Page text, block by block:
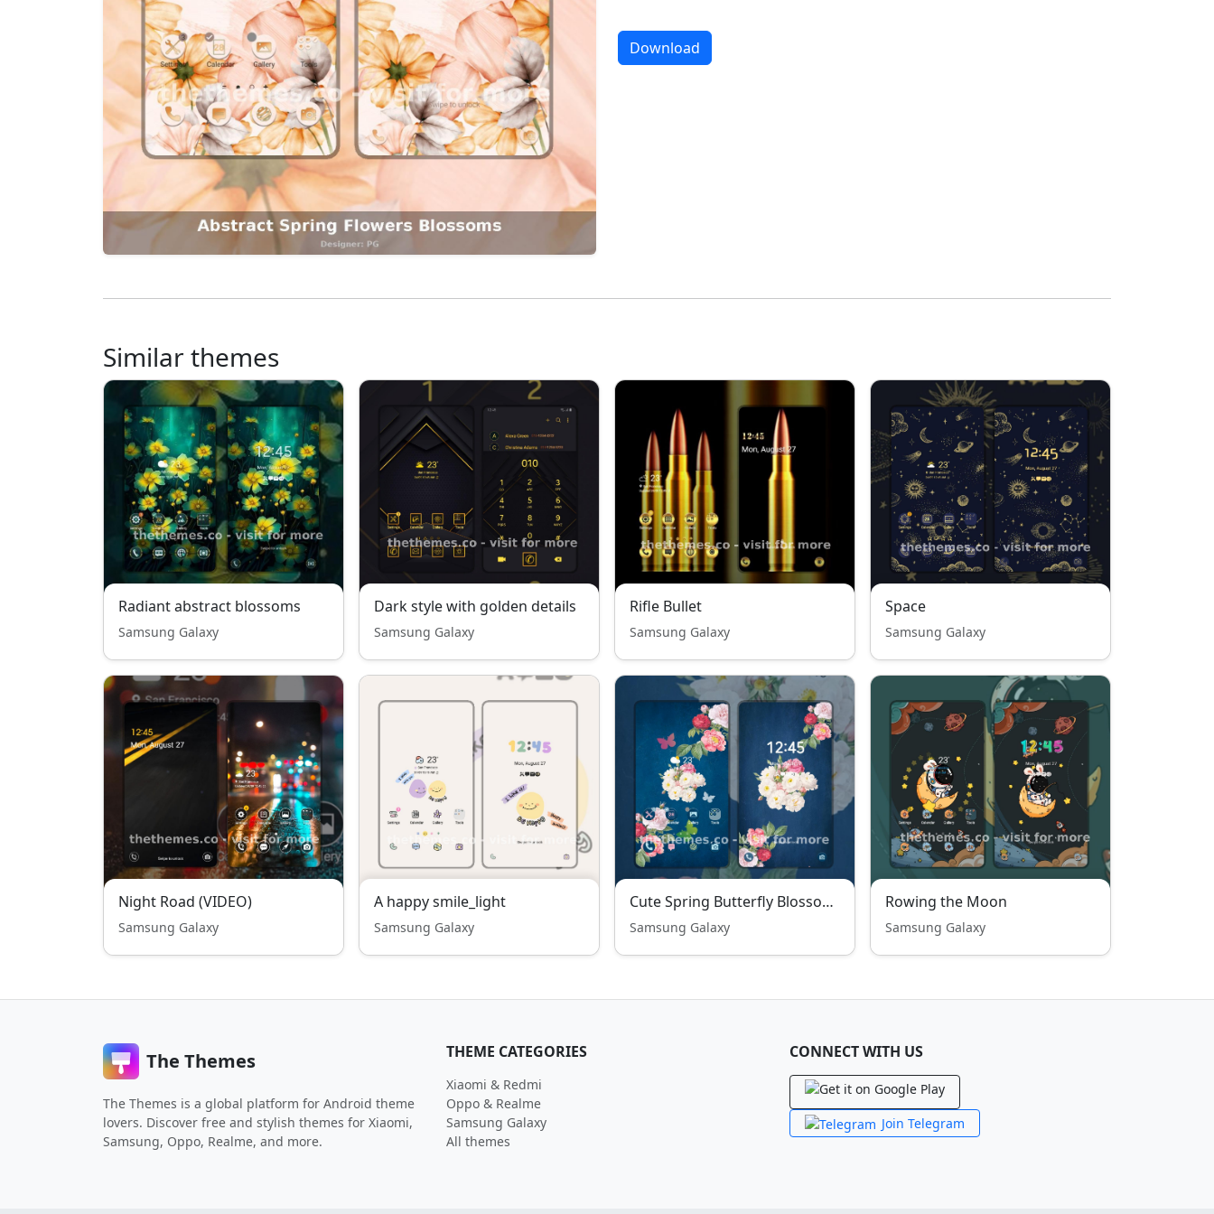
Download
Similar themes
Radiant abstract blossoms
Samsung Galaxy
Dark style with golden details
Samsung Galaxy
Rifle Bullet
Samsung Galaxy
Space
Samsung Galaxy
Night Road (VIDEO)
Samsung Galaxy
A happy smile_light
Samsung Galaxy
Cute Spring Butterfly Blossoms
Samsung Galaxy
Rowing the Moon
Samsung Galaxy
The Themes
The Themes is a global platform for Android theme
lovers. Discover free and stylish themes for Xiaomi,
Samsung, Oppo, Realme, and more.
THEME CATEGORIES
Xiaomi & Redmi
Oppo & Realme
Samsung Galaxy
All themes
CONNECT WITH US
Join Telegram